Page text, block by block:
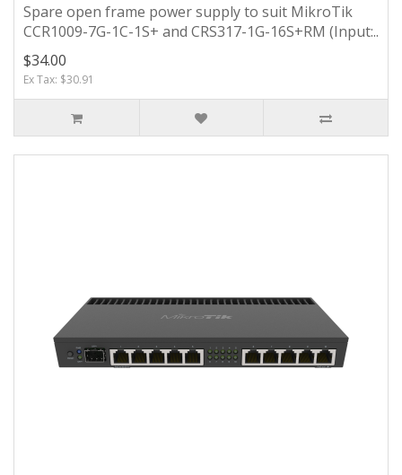
Spare open frame power supply to suit MikroTik
CCR1009-7G-1C-1S+ and CRS317-1G-16S+RM (Input:..
$34.00
Ex Tax: $30.91